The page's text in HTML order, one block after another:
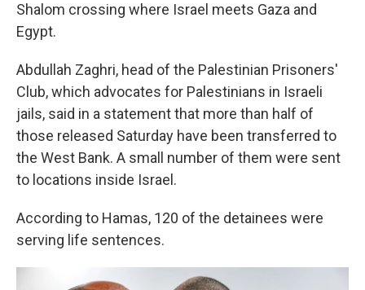
Shalom crossing where Israel meets Gaza and
Egypt.
Abdullah Zaghri, head of the Palestinian Prisoners'
Club, which advocates for Palestinians in Israeli
jails, said in a statement that more than half of
those released Saturday have been transferred to
the West Bank. A small number of them were sent
to locations inside Israel.
According to Hamas, 120 of the detainees were
serving life sentences.